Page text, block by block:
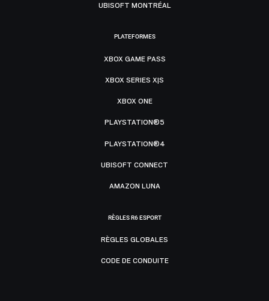
UBISOFT MONTRÉAL
PLATEFORMES
XBOX GAME PASS
XBOX SERIES X|S
XBOX ONE
PLAYSTATION®5
PLAYSTATION®4
UBISOFT CONNECT
AMAZON LUNA
RÈGLES R6 ESPORT
RÈGLES GLOBALES
CODE DE CONDUITE